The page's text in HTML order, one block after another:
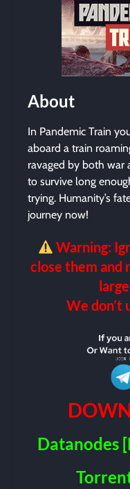
About
In Pandemic Train
aboard a train
ravaged by both war
to survive long
trying. Humanity’s
journey now!
Warning:
close them and
We don’t
Datanodes